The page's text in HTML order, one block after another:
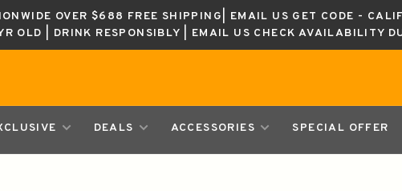
OVER $688 FREE SHIPPING| EMAIL US GET CODE -
OLD | DRINK RESPONSIBLY | EMAIL US CHECK AVAILABILITY
DEALS ACCESSORIES SPECIAL OFFER